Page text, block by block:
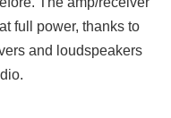
full power, thanks to
and loudspeakers